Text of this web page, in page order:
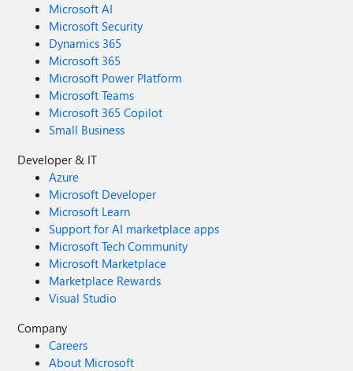
Microsoft AI
Microsoft Security
Dynamics 365
Microsoft 365
Microsoft Power Platform
Microsoft Teams
Microsoft 365 Copilot
Small Business
Developer & IT
Azure
Microsoft Developer
Microsoft Learn
Support for AI marketplace apps
Microsoft Tech Community
Microsoft Marketplace
Marketplace Rewards
Visual Studio
Company
Careers
About Microsoft